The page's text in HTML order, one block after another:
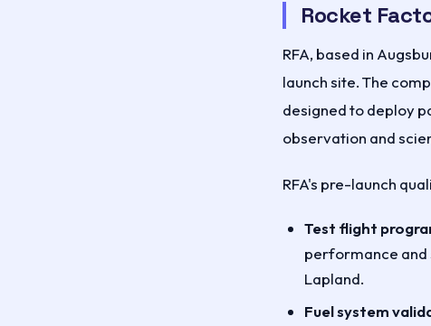
Rocket
RFA, based in
launch site. The
designed to deploy
observation and
RFA's pre-launch
Test flight
performance and
Lapland.
Fuel system